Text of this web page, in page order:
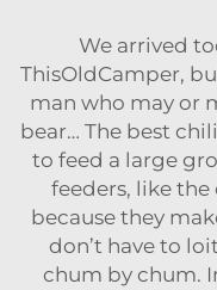
We arrived
ThisOldCamper,
man who may or
bear… The best
to feed a large
feeders, like the
because they
don’t have to
chum by chum.